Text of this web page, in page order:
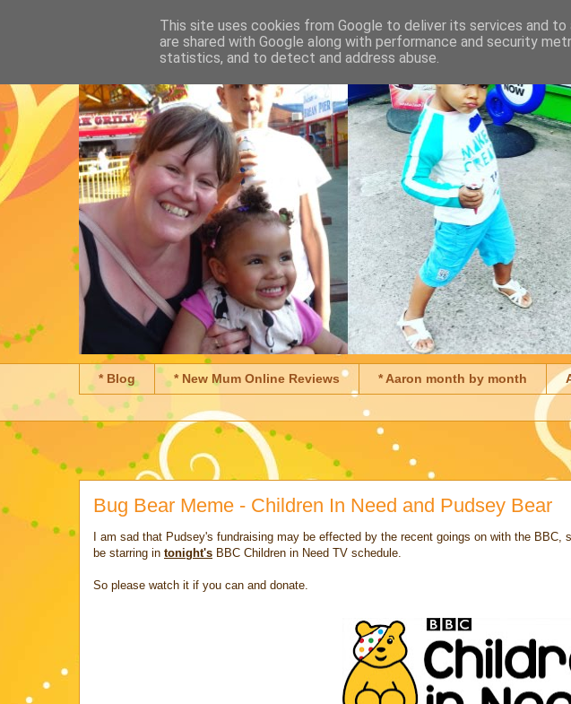
* Blog * New Mum Online Reviews * Aaron month by month
Bug Bear Meme - Children In Need and Pudsey Bear
I am sad that Pudsey's fundraising may be effected by the recent goings on with the BBC,
be starring in tonight's BBC Children in Need TV schedule.
So please watch it if you can and donate.
This site uses cookies from Google to deliver its services and
are shared with Google along with performance and security
statistics, and to detect and address abuse.